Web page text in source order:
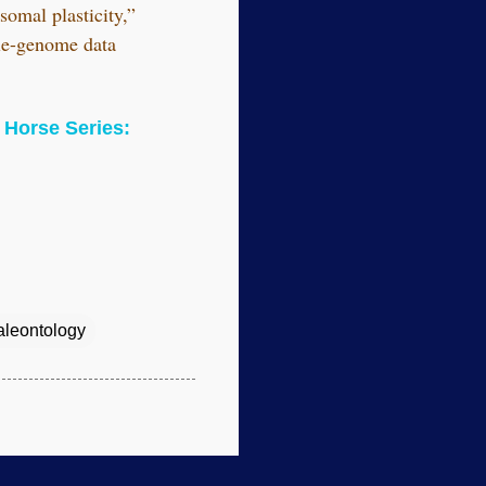
plasticity,”
genome data
Horse Series: